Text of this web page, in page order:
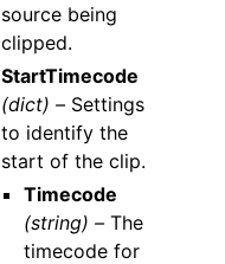
source being
clipped.
StartTimecode
(dict) – Settings
to identify the
start of the clip.
Timecode
(string) – The
timecode for